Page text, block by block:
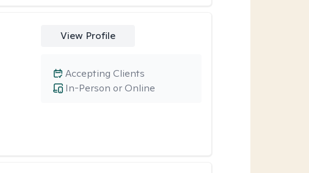
View Profile
In-Person or Online
Accepting Clients